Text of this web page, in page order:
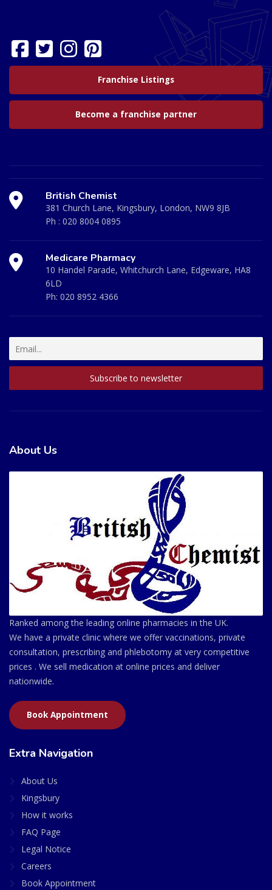
Franchise Listings
Become a franchise partner
British Chemist
381 Church Lane, Kingsbury, London, NW9 8JB
Ph : 020 8004 0895
Medicare Pharmacy
10 Handel Parade, Whitchurch Lane, Edgeware, HA8
6LD
Ph: 020 8952 4366
About Us
Ranked among the leading online pharmacies in the UK.
We have a private clinic where we offer vaccinations, private
consultation, prescribing and phlebotomy at very competitive
prices . We sell medication at online prices and deliver
nationwide.
Book Appointment
Extra Navigation
About Us
Kingsbury
How it works
FAQ Page
Legal Notice
Careers
Book Appointment